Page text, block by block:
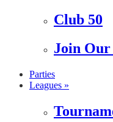
Club 50
Join
Parties
Leagues »